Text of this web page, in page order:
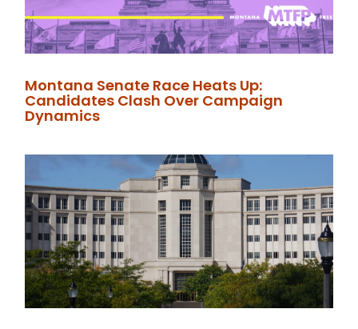
Montana Senate Race Heats Up:
Candidates Clash Over Campaign
Dynamics